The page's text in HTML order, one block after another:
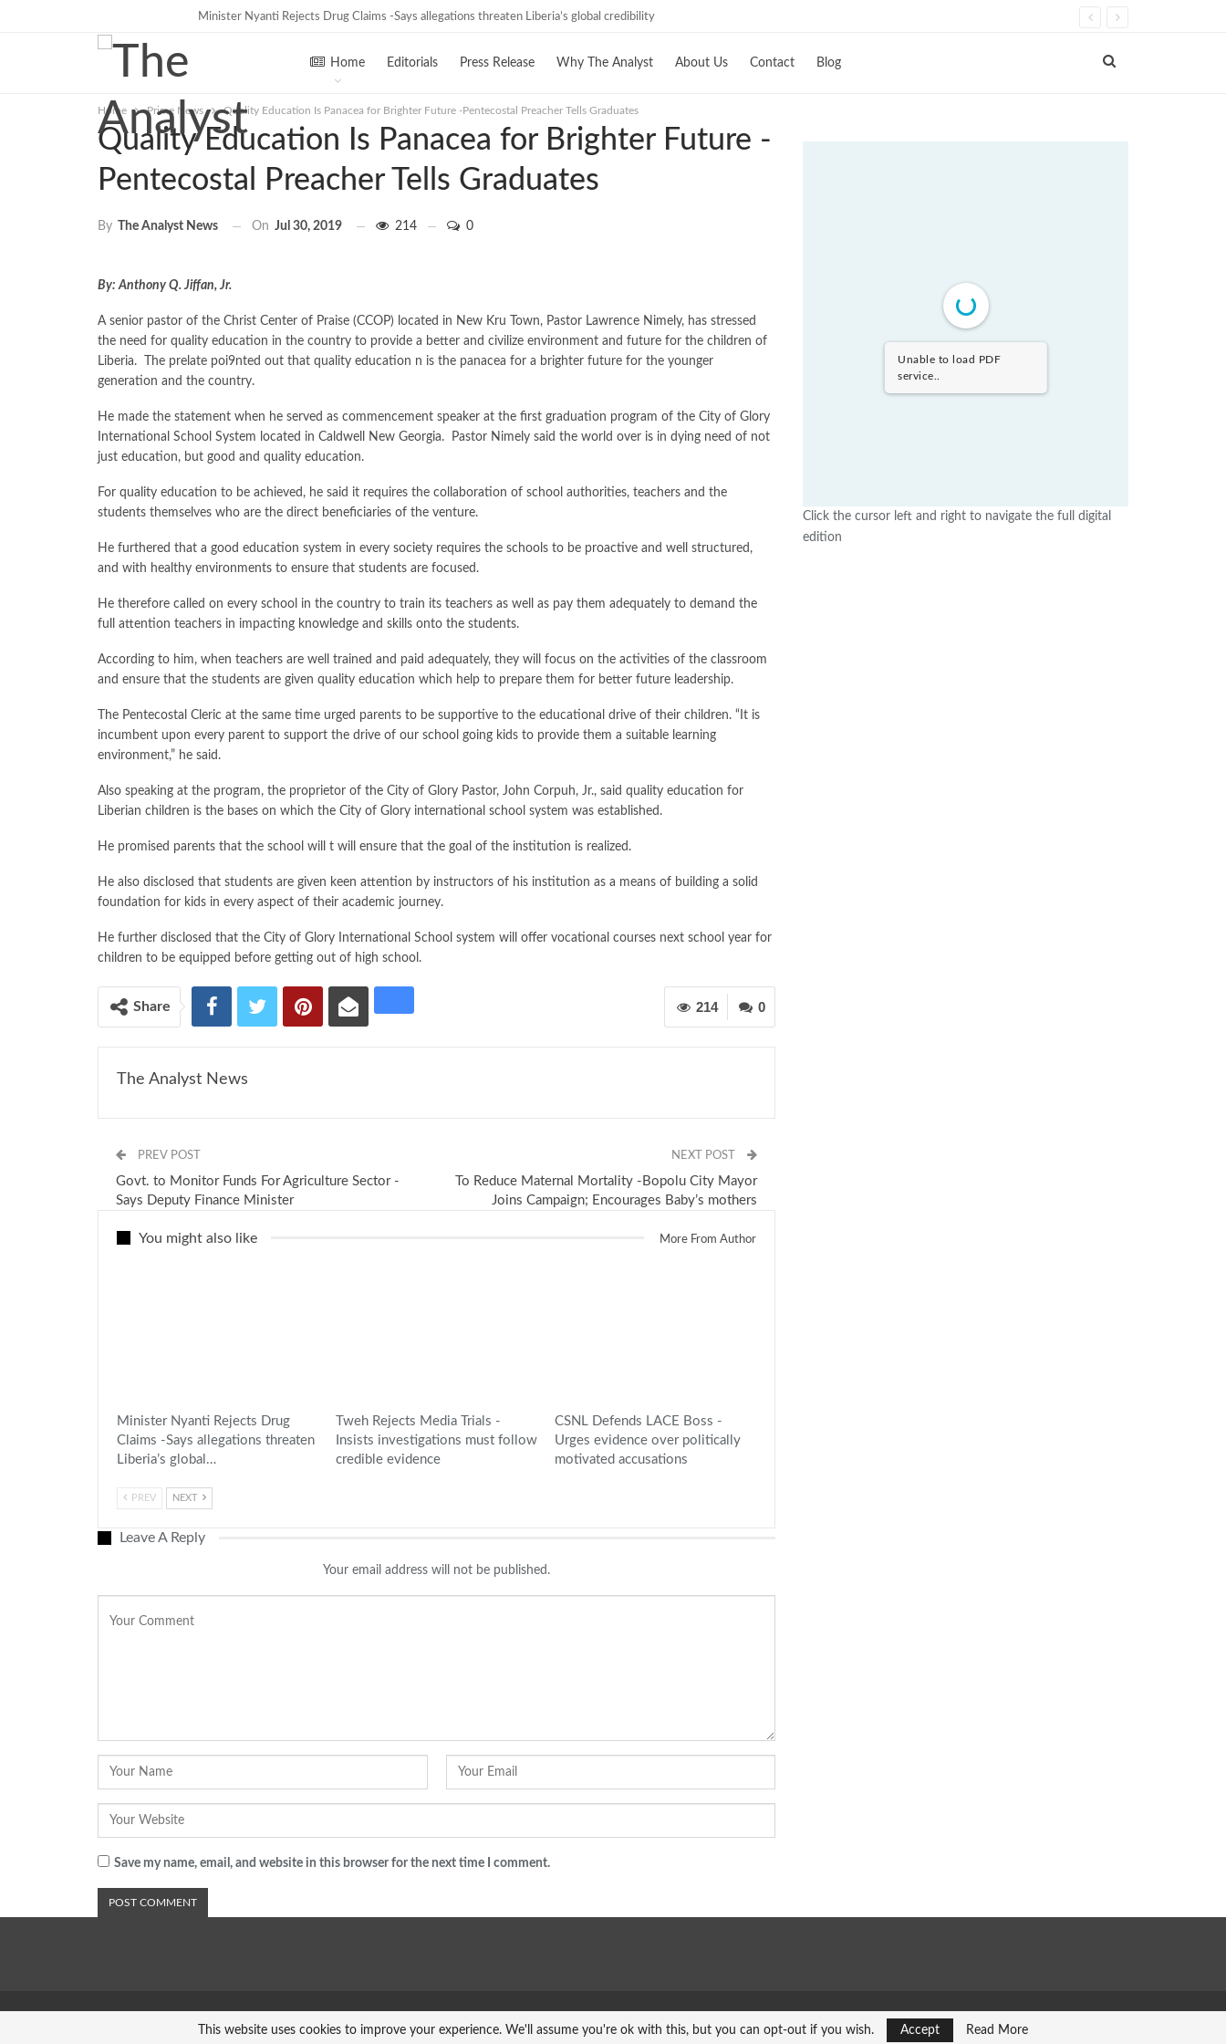
Minister Nyanti Rejects Drug Claims -Says allegations threaten Liberia’s global credibility
Tweh Rejects Media Trials -Insists investigations must follow credible evidence
Home Editorials Press Release Why The Analyst About Us Contact Blog
Home Prime News Quality Education Is Panacea for Brighter Future -Pentecostal Preacher Tells Graduates
Quality Education Is Panacea for Brighter Future -
Pentecostal Preacher Tells Graduates
By The Analyst News On Jul 30, 2019 214 0
By: Anthony Q. Jiffan, Jr.
A senior pastor of the Christ Center of Praise (CCOP) located in New Kru Town, Pastor Lawrence Nimely, has stressed
the need for quality education in the country to provide a better and civilize environment and future for the children of
Liberia. The prelate poi9nted out that quality education n is the panacea for a brighter future for the younger
generation and the country.
He made the statement when he served as commencement speaker at the first graduation program of the City of Glory
International School System located in Caldwell New Georgia. Pastor Nimely said the world over is in dying need of not
just education, but good and quality education.
For quality education to be achieved, he said it requires the collaboration of school authorities, teachers and the
students themselves who are the direct beneficiaries of the venture.
He furthered that a good education system in every society requires the schools to be proactive and well structured,
and with healthy environments to ensure that students are focused.
He therefore called on every school in the country to train its teachers as well as pay them adequately to demand the
full attention teachers in impacting knowledge and skills onto the students.
According to him, when teachers are well trained and paid adequately, they will focus on the activities of the classroom
and ensure that the students are given quality education which help to prepare them for better future leadership.
The Pentecostal Cleric at the same time urged parents to be supportive to the educational drive of their children. “It is
incumbent upon every parent to support the drive of our school going kids to provide them a suitable learning
environment,” he said.
Also speaking at the program, the proprietor of the City of Glory Pastor, John Corpuh, Jr., said quality education for
Liberian children is the bases on which the City of Glory international school system was established.
He promised parents that the school will t will ensure that the goal of the institution is realized.
He also disclosed that students are given keen attention by instructors of his institution as a means of building a solid
foundation for kids in every aspect of their academic journey.
He further disclosed that the City of Glory International School system will offer vocational courses next school year for
children to be equipped before getting out of high school.
0
214
Share
The Analyst News
PREV POST
Govt. to Monitor Funds For Agriculture Sector -
Says Deputy Finance Minister
NEXT POST
To Reduce Maternal Mortality -Bopolu City Mayor
Joins Campaign; Encourages Baby’s mothers
You might also like More From Author
Minister Nyanti Rejects Drug
Claims -Says allegations threaten
Liberia’s global…
Tweh Rejects Media Trials -
Insists investigations must follow
credible evidence
CSNL Defends LACE Boss -
Urges evidence over politically
motivated accusations
PREV NEXT
Leave A Reply
Your email address will not be published.
Save my name, email, and website in this browser for the next time I comment.
Unable to load PDF
service..
Click the cursor left and right to navigate the full digital
edition
This website uses cookies to improve your experience. We'll assume you're ok with this, but you can opt-out if you wish. Accept Read More